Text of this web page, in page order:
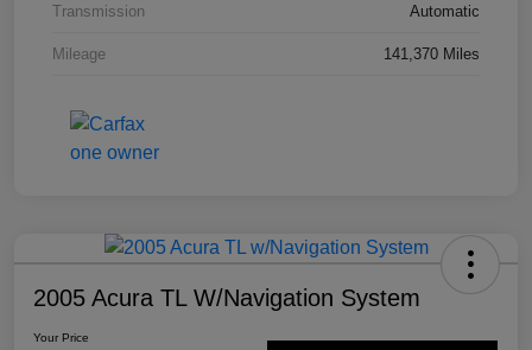
Transmission Automatic
Mileage 141,370 Miles
2005 Acura TL W/Navigation System
Your Price